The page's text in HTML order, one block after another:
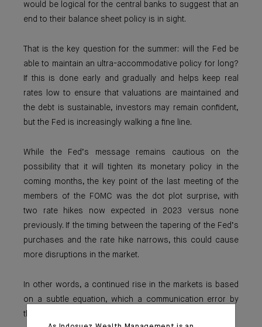
would be logical for the central banks to suggest that an
end to their balance sheet policy is in sight.
That is the key question for the summer: will the Fed be
able to maintain an ultra-accommodative policy for long?
If this is done early and gradually and helps keep real
rates low to ensure that valuations are maintained and
the debt is sustainable, investors may remain confident,
but the Fed is increasingly walking a fine line.
While the Fed’s message remains cautious on the
possibility that it will tighten its monetary policy in the
coming months, the key point of the last meeting of the
members of the FOMC was the dot plot surprise, with
two rate hikes now expected in 2023 versus none
previously. If the timing between the tapering of the Fed’s
purchases and the rate hike narrows, this could cause
more disruptions in the market.
In other words, a continued rise in the markets is based
on a subtle equation, which a communication error by
the central bank could quickly subvert.